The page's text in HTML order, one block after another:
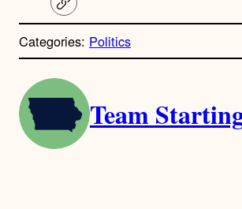
C
o
y
n
Categories: Politics
A
u
Team